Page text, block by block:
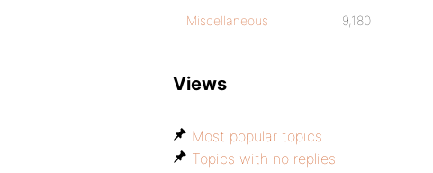
Miscellaneous 9,180
Views
Most popular topics
Topics with no replies